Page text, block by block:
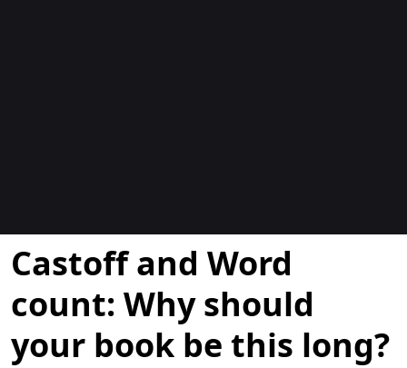
Blogit
Castoff and Word
count: Why should
your book be this long?